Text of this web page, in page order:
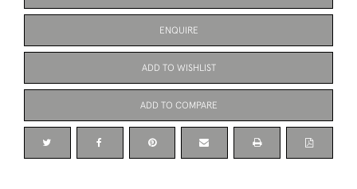
ENQUIRE
ADD TO WISHLIST
ADD TO COMPARE